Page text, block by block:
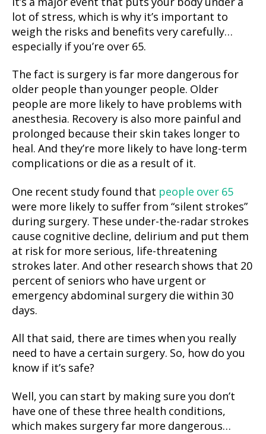
lot of stress, which is why it’s important to
weigh the risks and benefits very carefully…
especially if you’re over 65.
The fact is surgery is far more dangerous for
older people than younger people. Older
people are more likely to have problems with
anesthesia. Recovery is also more painful and
prolonged because their skin takes longer to
heal. And they’re more likely to have long-term
complications or die as a result of it.
One recent study found that people over 65
were more likely to suffer from “silent strokes”
during surgery. These under-the-radar strokes
cause cognitive decline, delirium and put them
at risk for more serious, life-threatening
strokes later. And other research shows that 20
percent of seniors who have urgent or
emergency abdominal surgery die within 30
days.
All that said, there are times when you really
need to have a certain surgery. So, how do you
know if it’s safe?
Well, you can start by making sure you don’t
have one of these three health conditions,
which makes surgery far more dangerous…